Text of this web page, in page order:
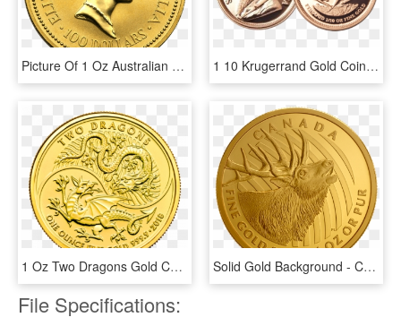
Picture Of 1 Oz Australian Gold Nugget - 1 Oz Platinum Koala, HD Png Download 1 10 Krugerrand Gold Coin, HD Png Download
1 Oz Two Dragons Gold Coin Front - Two Dragons Gold Coin, HD Png Download Solid Gold Background - Canadian Gold Proof Coins, HD Png Download
File Specifications: